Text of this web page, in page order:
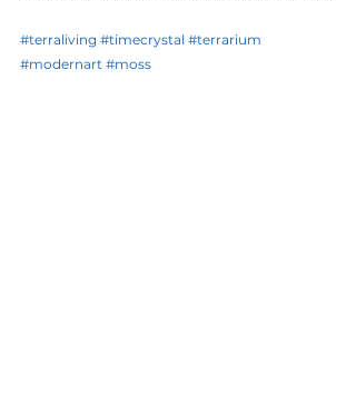
#terraliving #timecrystal #terrarium
#modernart #moss